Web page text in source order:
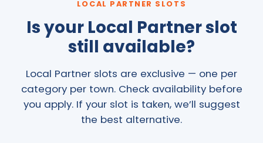
LOCAL PARTNER SLOTS
Is your Local Partner slot
still available?
Local Partner slots are exclusive — one per
category per town. Check availability before
you apply. If your slot is taken, we’ll suggest
the best alternative.